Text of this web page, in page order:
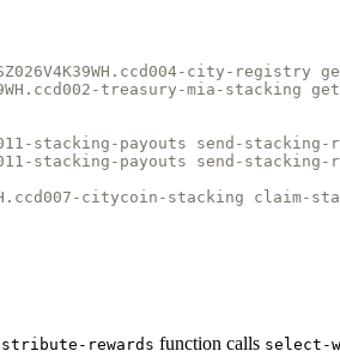
city-
treasury-mia-stacking
stacking-payouts send-
stacking-payouts send-
citycoin-stacking
rewards function calls select-